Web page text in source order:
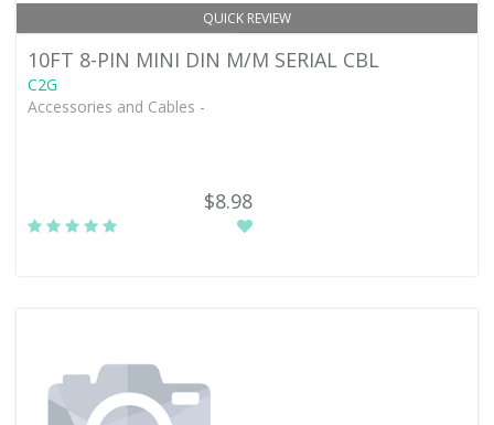
QUICK REVIEW
10FT 8-PIN MINI DIN M/M SERIAL CBL
C2G
Accessories and Cables -
$8.98